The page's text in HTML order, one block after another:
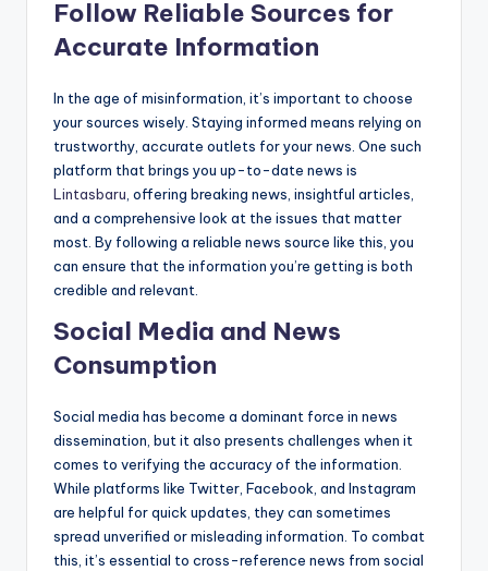
Follow Reliable Sources for
Accurate Information
In the age of misinformation, it’s important to choose
your sources wisely. Staying informed means relying on
trustworthy, accurate outlets for your news. One such
platform that brings you up-to-date news is
Lintasbaru , offering breaking news, insightful articles,
and a comprehensive look at the issues that matter
most. By following a reliable news source like this, you
can ensure that the information you’re getting is both
credible and relevant.
Social Media and News
Consumption
Social media has become a dominant force in news
dissemination, but it also presents challenges when it
comes to verifying the accuracy of the information.
While platforms like Twitter, Facebook, and Instagram
are helpful for quick updates, they can sometimes
spread unverified or misleading information. To combat
this, it’s essential to cross-reference news from social